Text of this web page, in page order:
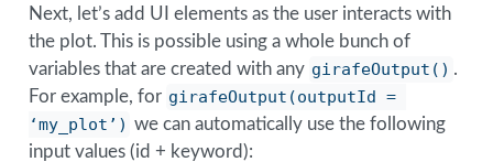
Next, let’s add UI elements as the user interacts with
the plot. This is possible using a whole bunch of
variables that are created with any girafeOutput() .
For example, for girafeOutput(outputId =
‘my_plot’) we can automatically use the following
input values (id + keyword):